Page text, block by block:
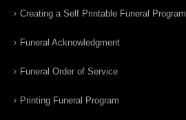
Creating a Self Printable Funeral Program
Funeral Acknowledgment
Funeral Order of Service
Printing Funeral Program